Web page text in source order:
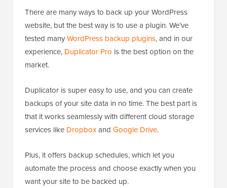
There are many ways to back up your WordPress
website, but the best way is to use a plugin. We’ve
tested manyWordPress backup plugins, and in our
experience, Duplicator Pro is the best option on the
market.
Duplicator is super easy to use, and you can create
backups of your site data in no time. The best part is
that it works seamlessly with different cloud storage
services like Dropboxand Google Drive.
Plus, it offers backup schedules, which let you
automate the process and choose exactly when you
want your site to be backed up.